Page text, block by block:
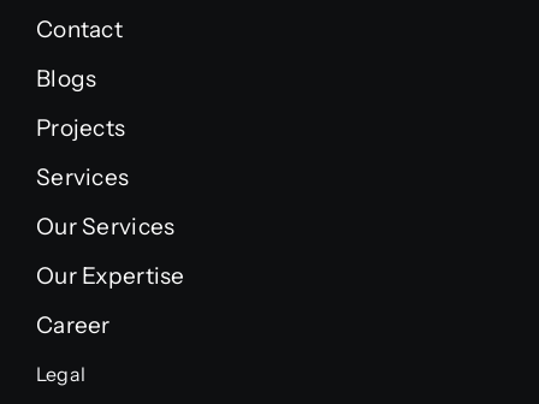
Contact
Blogs
Projects
Services
Our Services
Our Expertise
Career
Legal